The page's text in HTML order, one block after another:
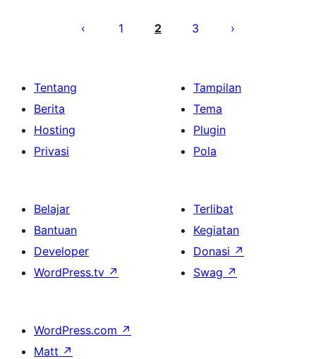
pos
1 2 3
Tentang
Berita
Hosting
Privasi
Tampilan
Tema
Plugin
Pola
Belajar
Bantuan
Developer
WordPress.tv ↗
Terlibat
Kegiatan
Donasi ↗
Swag ↗
WordPress.com ↗
Matt ↗